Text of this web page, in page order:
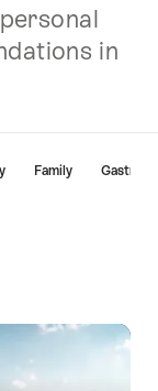
in
Family